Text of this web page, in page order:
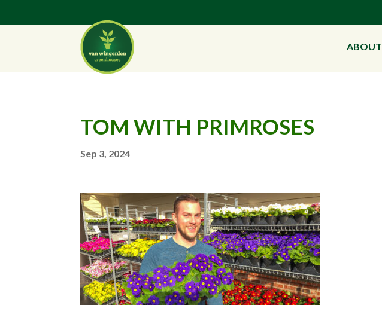
ABOUT
TOM WITH PRIMROSES
Sep 3, 2024